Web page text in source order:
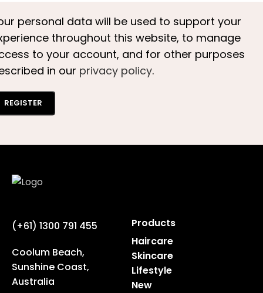
personal data will be used to support your
throughout this website, to manage
to your account, and for other purposes
in our privacy policy.
REGISTER
(+61) 1300 791 455
Coolum Beach,
Sunshine Coast,
Australia
Products
Haircare
Skincare
Lifestyle
New